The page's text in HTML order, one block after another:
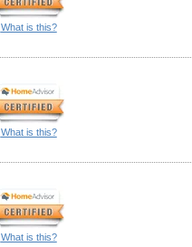
What is this?
What is this?
What is this?